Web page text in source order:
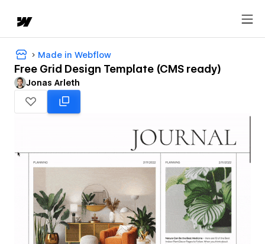
Made in Webflow
Free Grid Design Template (CMS ready)
Jonas Arleth